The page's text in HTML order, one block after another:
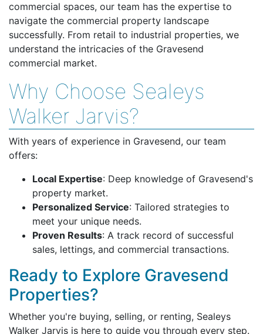
commercial spaces, our team has the expertise to
navigate the commercial property landscape
successfully. From retail to industrial properties, we
understand the intricacies of the Gravesend
commercial market.
Why Choose Sealeys
Walker Jarvis?
With years of experience in Gravesend, our team
offers:
Local Expertise: Deep knowledge of Gravesend's
property market.
Personalized Service: Tailored strategies to
meet your unique needs.
Proven Results: A track record of successful
sales, lettings, and commercial transactions.
Ready to Explore Gravesend
Properties?
Whether you're buying, selling, or renting, Sealeys
Walker Jarvis is here to guide you through every step.